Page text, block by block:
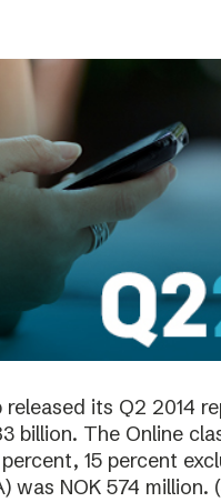
its Q2 2014
billion. The Online
15 percent
was NOK 574 million.